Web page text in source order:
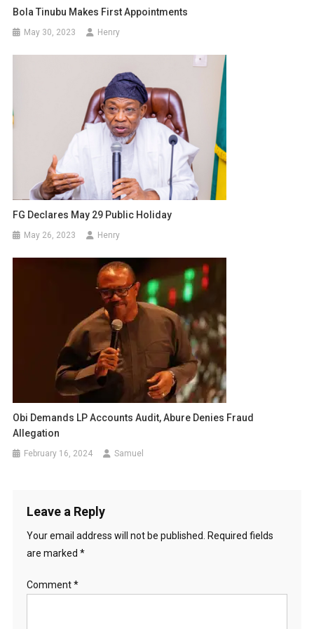
Bola Tinubu Makes First Appointments
May 30, 2023 Henry
FG Declares May 29 Public Holiday
May 26, 2023 Henry
Obi Demands LP Accounts Audit, Abure Denies Fraud
Allegation
February 16, 2024 Samuel
Leave a Reply
Your email address will not be published. Required fields
are marked *
Comment*